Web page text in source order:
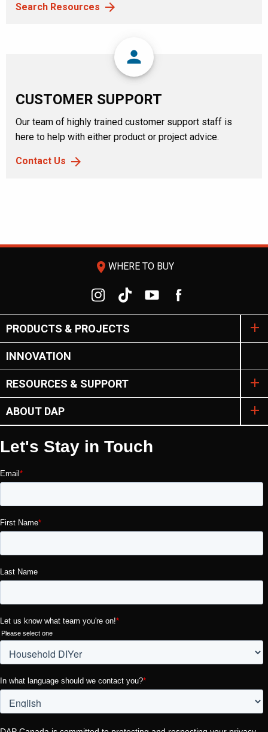
Search Resources
person
CUSTOMER SUPPORT
Our team of highly trained customer support staff is
here to help with either product or project advice.
Contact Us
room WHERE TO BUY
PRODUCTS & PROJECTS
INNOVATION
RESOURCES & SUPPORT
ABOUT DAP